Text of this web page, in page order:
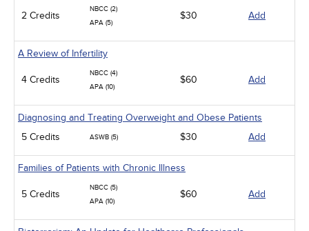
2 Credits
NBCC (2)
APA (5)
$30 Add
A Review of Infertility
4 Credits
NBCC (4)
APA (10)
$60 Add
Diagnosing and Treating Overweight and Obese Patients
5 Credits
ASWB (5) $30 Add
Families of Patients with Chronic Illness
5 Credits
NBCC (5)
APA (10)
$60 Add